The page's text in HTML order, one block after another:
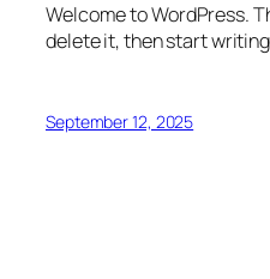
Welcome to WordPress.
delete it, then start
September 12, 2025